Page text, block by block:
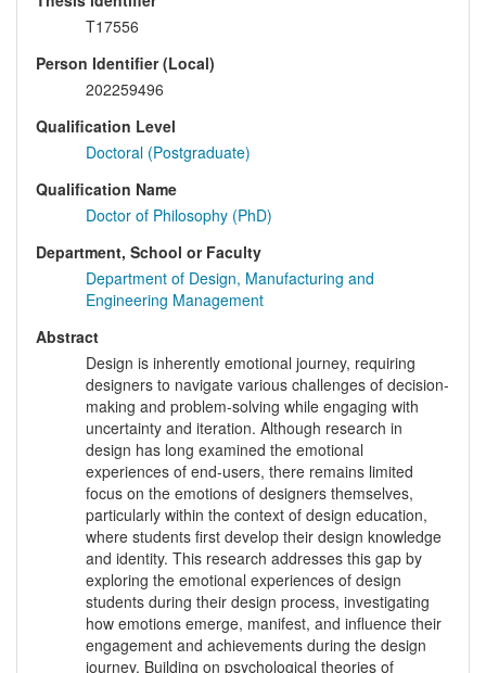
T17556
Person Identifier (Local)
202259496
Qualification Level
Doctoral (Postgraduate)
Qualification Name
Doctor of Philosophy (PhD)
Department, School or Faculty
Department of Design, Manufacturing and
Engineering Management
Abstract
Design is inherently emotional journey, requiring
designers to navigate various challenges of decision-
making and problem-solving while engaging with
uncertainty and iteration. Although research in
design has long examined the emotional
experiences of end-users, there remains limited
focus on the emotions of designers themselves,
particularly within the context of design education,
where students first develop their design knowledge
and identity. This research addresses this gap by
exploring the emotional experiences of design
students during their design process, investigating
how emotions emerge, manifest, and influence their
engagement and achievements during the design
journey. Building on psychological theories of